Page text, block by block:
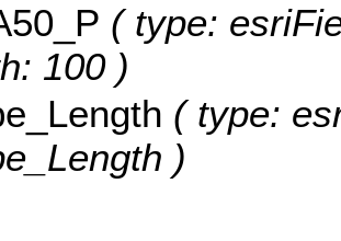
( type:
100 )
( type:
)